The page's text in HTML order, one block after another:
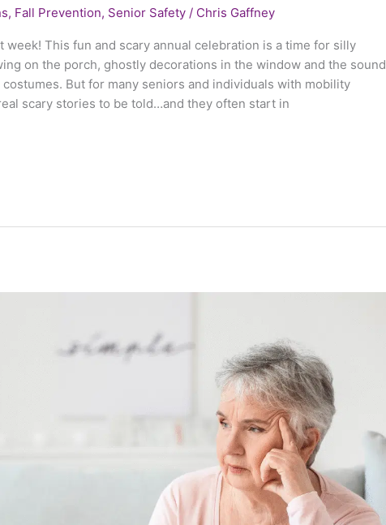
, Fall Prevention, Senior Safety / Chris Gaffney
week! This fun and scary annual celebration is a time for silly
on the porch, ghostly decorations in the window and the sound
But for many seniors and individuals with mobility
scary stories to be told…and they often start in